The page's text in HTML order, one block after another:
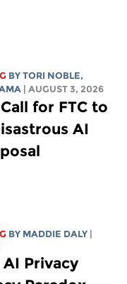
BYTORI NOBLE,
| AUGUST 3, 2026
for FTC to
AI
BY MADDIE DALY |
AI Privacy